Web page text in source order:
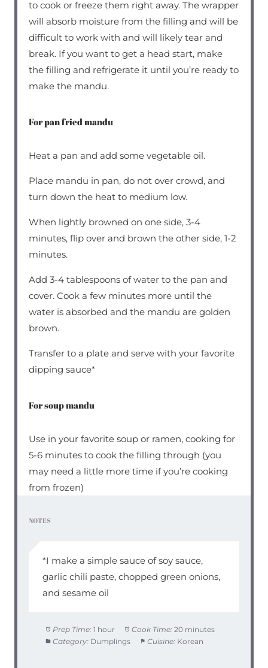
to cook or freeze them right away. The wrapper
will absorb moisture from the filling and will be
difficult to work with and will likely tear and
break. If you want to get a head start, make
the filling and refrigerate it until you’re ready to
make the mandu.
For pan fried mandu
Heat a pan and add some vegetable oil.
Place mandu in pan, do not over crowd, and
turn down the heat to medium low.
When lightly browned on one side, 3-4
minutes, flip over and brown the other side, 1-2
minutes.
Add 3-4 tablespoons of water to the pan and
cover. Cook a few minutes more until the
water is absorbed and the mandu are golden
brown.
Transfer to a plate and serve with your favorite
dipping sauce*
For soup mandu
Use in your favorite soup or ramen, cooking for
5-6 minutes to cook the filling through (you
may need a little more time if you’re cooking
from frozen)
NOTES
*I make a simple sauce of soy sauce,
garlic chili paste, chopped green onions,
and sesame oil
Prep Time: 1 hour Cook Time: 20 minutes
Category: Dumplings Cuisine: Korean